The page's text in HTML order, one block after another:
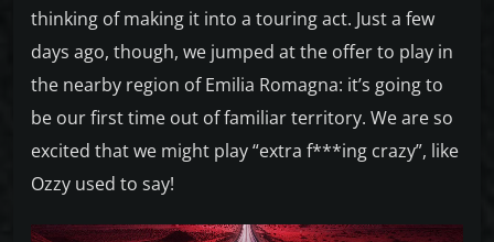
thinking of making it into a touring act. Just a few
days ago, though, we jumped at the offer to play in
the nearby region of Emilia Romagna: it’s going to
be our first time out of familiar territory. We are so
excited that we might play “extra f***ing crazy”, like
Ozzy used to say!